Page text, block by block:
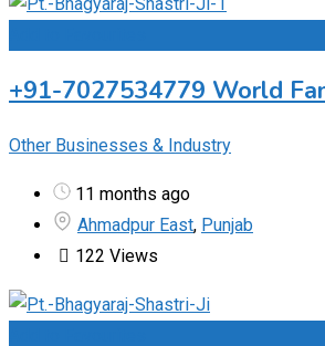
+91-7027534779 World
Other Businesses & Industry
11 months ago
Ahmadpur East, Punjab
122 Views